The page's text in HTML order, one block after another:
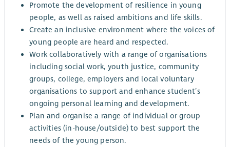
Promote the development of resilience in young
people, as well as raised ambitions and life skills.
Create an inclusive environment where the voices of
young people are heard and respected.
Work collaboratively with a range of organisations
including social work, youth justice, community
groups, college, employers and local voluntary
organisations to support and enhance student’s
ongoing personal learning and development.
Plan and organise a range of individual or group
activities (in-house/outside) to best support the
needs of the young person.